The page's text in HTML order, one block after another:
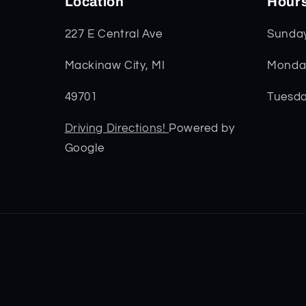
227 E Central Ave
Mackinaw City, MI
49701
Driving Directions! Powered by
Google